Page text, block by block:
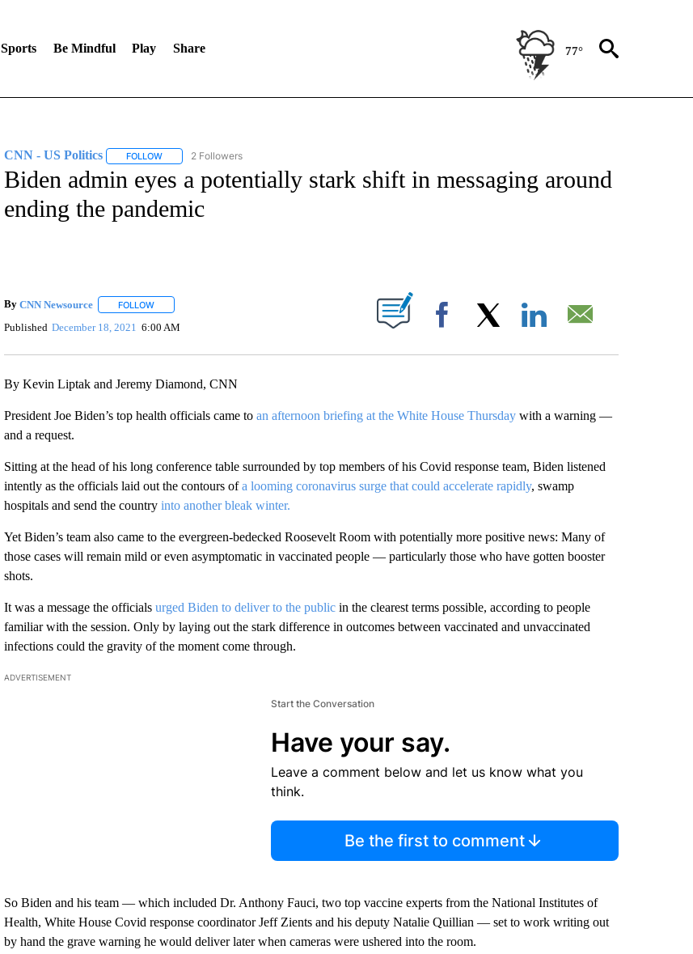
Sports Be Mindful Play Share 77°
CNN - US Politics FOLLOWFOLLOW "CNN - US POLITICS" TO RECEIVE NOTIFICATIONS ABOUT NEW PAGES ON "CNN - US POLITICS".
2 Followers
Biden admin eyes a potentially stark shift in messaging around
ending the pandemic
By CNN Newsource FOLLOWFOLLOW "" TO RECEIVE NOTIFICATIONS ABOUT NEW PAGES ON "".
Published December 18, 2021 6:00 AM Facebook
By Kevin Liptak and Jeremy Diamond, CNN
President Joe Biden’s top health officials came toan afternoon briefing at the White House Thursdaywith a warning —
and a request.
Sitting at the head of his long conference table surrounded by top members of his Covid response team, Biden listened
intently as the officials laid out the contours ofa looming coronavirus surge that could accelerate rapidly, swamp
hospitals and send the countryinto another bleak winter.
Yet Biden’s team also came to the evergreen-bedecked Roosevelt Room with potentially more positive news: Many of
those cases will remain mild or even asymptomatic in vaccinated people — particularly those who have gotten booster
shots.
It was a message the officials urged Biden to deliver to the publicin the clearest terms possible, according to people
familiar with the session. Only by laying out the stark difference in outcomes between vaccinated and unvaccinated
infections could the gravity of the moment come through.
ADVERTISEMENT
Start the Conversation
Have your say.
Leave a comment below and let us know what you
think.
Be the first to comment
So Biden and his team — which included Dr. Anthony Fauci, two top vaccine experts from the National Institutes of
Health, White House Covid response coordinator Jeff Zients and his deputy Natalie Quillian — set to work writing out
by hand the grave warning he would deliver later when cameras were ushered into the room.